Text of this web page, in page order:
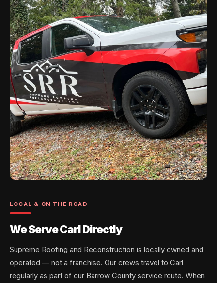
LOCAL & ON THE ROAD
We Serve Carl Directly
Supreme Roofing and Reconstruction is locally owned and
operated — not a franchise. Our crews travel to Carl
regularly as part of our Barrow County service route. When